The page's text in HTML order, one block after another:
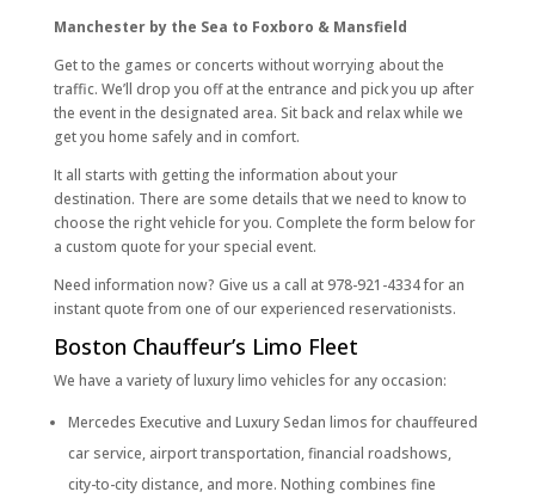
Manchester by the Sea to Foxboro & Mansfield
Get to the games or concerts without worrying about the
traffic. We’ll drop you off at the entrance and pick you up after
the event in the designated area. Sit back and relax while we
get you home safely and in comfort.
It all starts with getting the information about your
destination. There are some details that we need to know to
choose the right vehicle for you. Complete the form below for
a custom quote for your special event.
Need information now? Give us a call at 978-921-4334 for an
instant quote from one of our experienced reservationists.
Boston Chauffeur’s Limo Fleet
We have a variety of luxury limo vehicles for any occasion:
Mercedes Executive and Luxury Sedan limos for chauffeured
car service, airport transportation, financial roadshows,
city-to-city distance, and more. Nothing combines fine